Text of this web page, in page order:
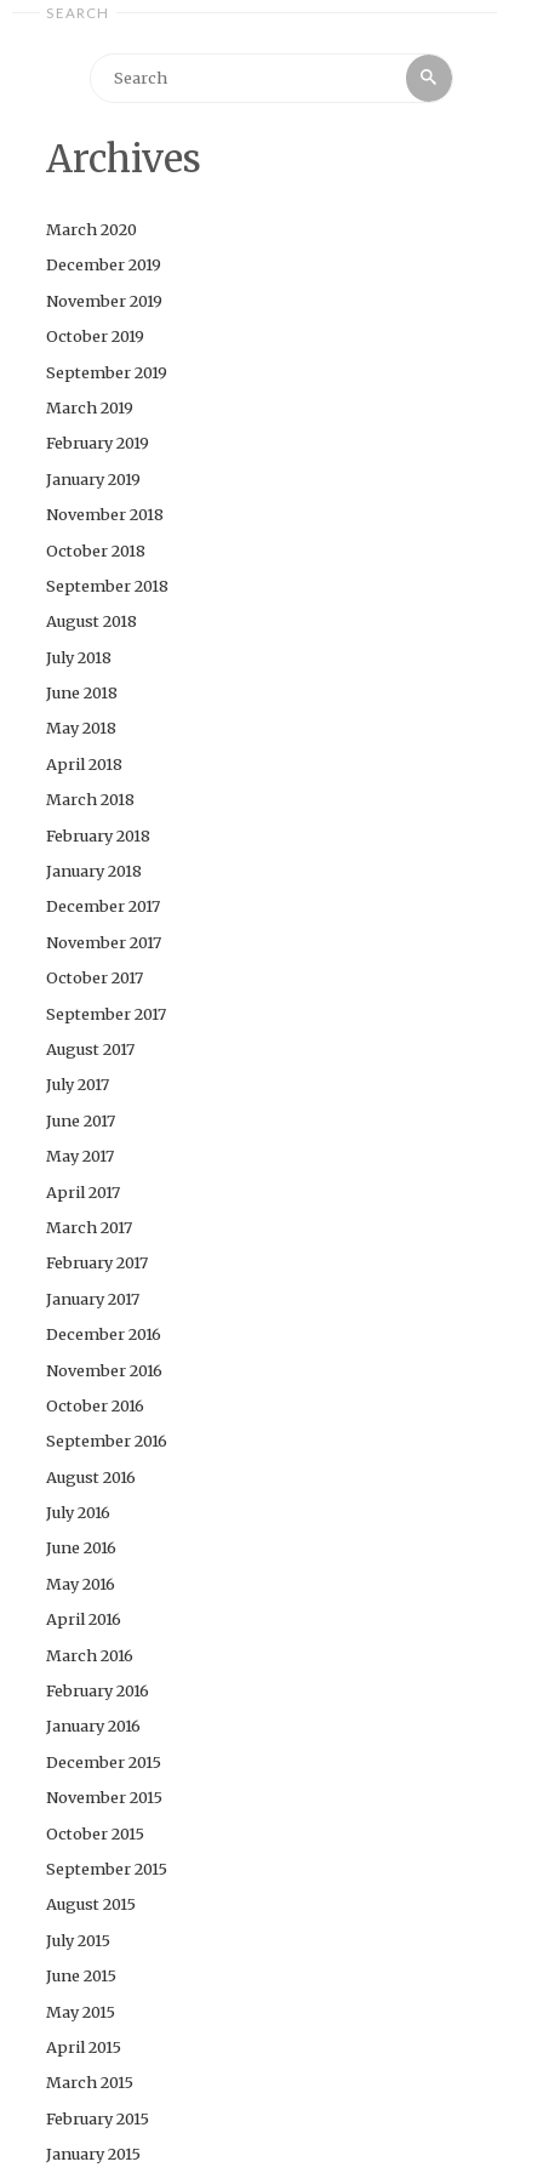
SEARCH
Search
Archives
March 2020
December 2019
November 2019
October 2019
September 2019
March 2019
February 2019
January 2019
November 2018
October 2018
September 2018
August 2018
July 2018
June 2018
May 2018
April 2018
March 2018
February 2018
January 2018
December 2017
November 2017
October 2017
September 2017
August 2017
July 2017
June 2017
May 2017
April 2017
March 2017
February 2017
January 2017
December 2016
November 2016
October 2016
September 2016
August 2016
July 2016
June 2016
May 2016
April 2016
March 2016
February 2016
January 2016
December 2015
November 2015
October 2015
September 2015
August 2015
July 2015
June 2015
May 2015
April 2015
March 2015
February 2015
January 2015